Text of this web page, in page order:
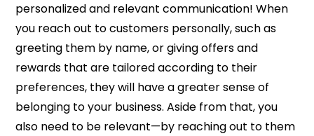
personalized and relevant communication! When
you reach out to customers personally, such as
greeting them by name, or giving offers and
rewards that are tailored according to their
preferences, they will have a greater sense of
belonging to your business. Aside from that, you
also need to be relevant—by reaching out to them